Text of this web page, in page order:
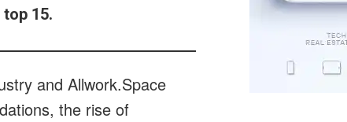
15.
and Allwork.Space
the rise of